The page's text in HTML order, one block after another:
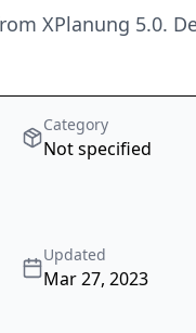
XPlanung 5.0.
Category
Not specified
Updated
Mar 27, 2023